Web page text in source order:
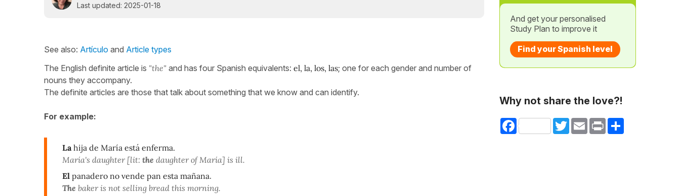
Last updated: 2025-01-18
See also: Artículo and Article types
The English definite article is "the" and has four Spanish equivalents: el, la, los, las; one for each gender and number of
nouns they accompany.
The definite articles are those that talk about something that we know and can identify.
For example:
Lahija de María está enferma.
María's daughter [lit: the daughter of María] is ill.
El panadero no vende pan esta mañana.
The baker is not selling bread this morning.
And get your personalised
Study Plan to improve it
Find your Spanish level
Why not share the love?!
Facebook TwitterEmail Print Share